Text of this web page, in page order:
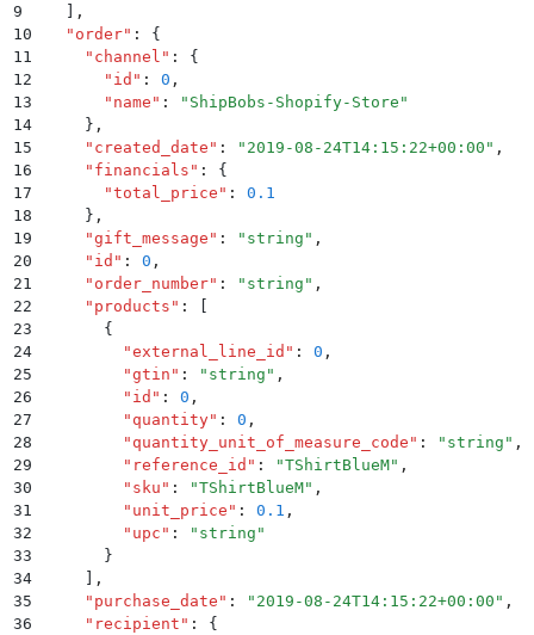
9
,
10
  "
order" :
{
11
    "
channel " :
{
12
      "
id " : 0 ,
13
      "
name " : " ShipBobs-Shopify-Store "
14
    }
,
15
    "
created_date " : " 2019-08-24T14:15:22+00:00 " ,
16
    "
financials " :
{
17
      "
total_price " :
0.1
18
    }
,
19
    "
gift_message " : " string " ,
20
    "
id " : 0 ,
21
    "
order_number" : " string " ,
22
    "
products " :
23
      {
24
        "
external_line_id " : 0 ,
25
        "
gtin " : " string " ,
26
        "
id " : 0 ,
27
        "
quantity" : 0 ,
28
        "
quantity_unit_of_measure_code " : " string " ,
29
        "
reference_id " : "TShirtBlueM" ,
30
        "
sku " : "TShirtBlueM" ,
31
        "
unit_price " : 0.1 ,
32
        "
upc " : " string "
33
      }
34
,
35
    "
purchase_date " : " 2019-08-24T14:15:22+00:00 " ,
36
    "
recipient " :
{